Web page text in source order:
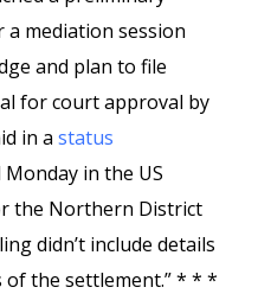
mediation session
and plan to file
for court approval by
in a status
in the US
the Northern District
didn’t include details
the settlement.” * * *